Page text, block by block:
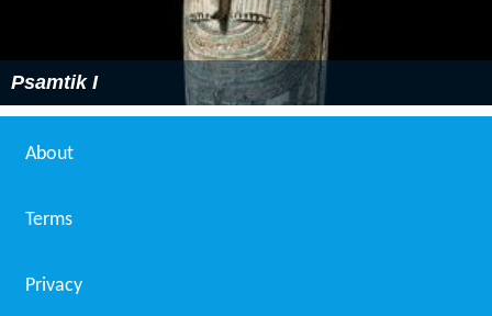
Psamtik I
About
Terms
Privacy